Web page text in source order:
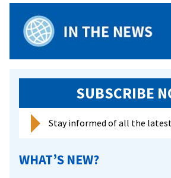
SUBSCRIBE
Stay informed of all the latest
WHAT’S NEW?